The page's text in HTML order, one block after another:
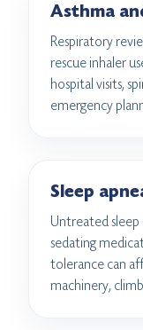
Asthma
Respiratory
rescue inhaler
hospital visits,
emergency
Sleep
Untreated sleep
sedating
tolerance can
machinery,